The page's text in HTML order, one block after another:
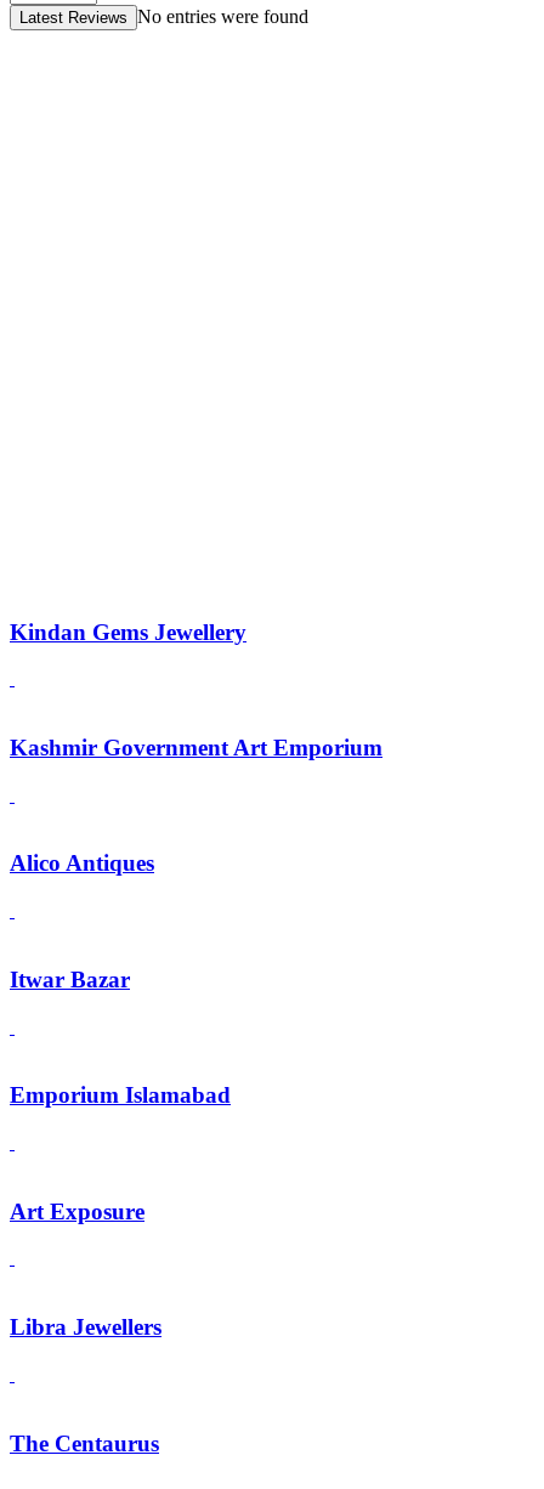
Latest Reviews No entries were found
Kindan Gems Jewellery
Kashmir Government Art Emporium
Alico Antiques
Itwar Bazar
Emporium Islamabad
Art Exposure
Libra Jewellers
The Centaurus